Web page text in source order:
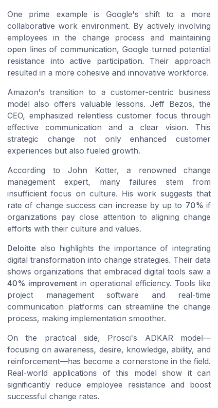
One prime example is Google's shift to a more
collaborative work environment. By actively involving
employees in the change process and maintaining
open lines of communication, Google turned potential
resistance into active participation. Their approach
resulted in a more cohesive and innovative workforce.
Amazon's transition to a customer-centric business
model also offers valuable lessons. Jeff Bezos, the
CEO, emphasized relentless customer focus through
effective communication and a clear vision. This
strategic change not only enhanced customer
experiences but also fueled growth.
According to John Kotter, a renowned change
management expert, many failures stem from
insufficient focus on culture. His work suggests that
rate of change success can increase by up to 70% if
organizations pay close attention to aligning change
efforts with their culture and values.
Deloitte also highlights the importance of integrating
digital transformation into change strategies. Their data
shows organizations that embraced digital tools saw a
40% improvementin operational efficiency. Tools like
project management software and real-time
communication platforms can streamline the change
process, making implementation smoother.
On the practical side, Prosci's ADKAR model—
focusing on awareness, desire, knowledge, ability, and
reinforcement—has become a cornerstone in the field.
Real-world applications of this model show it can
significantly reduce employee resistance and boost
successful change rates.